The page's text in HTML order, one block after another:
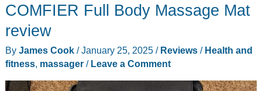
Back
Massager
Heat
review
COMFIER Full Body Massage Mat
review
By James Cook /January 25, 2025 / Reviews/ Health and
fitness, massager/ Leave a Comment